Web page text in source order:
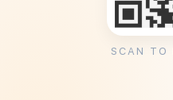
SCAN TO